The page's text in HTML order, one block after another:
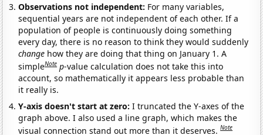
Observations not independent: For many variables,
sequential years are not independent of each other. If a
population of people is continuously doing something
every day, there is no reason to think they would suddenly
change how they are doing that thing on January 1. A
simpleNote p-value calculation does not take this into
account, so mathematically it appears less probable than
it really is.
Y-axis doesn't start at zero:I truncated the Y-axes of the
graph above. I also used a line graph, which makes the
visual connection stand out more than it deserves.Note